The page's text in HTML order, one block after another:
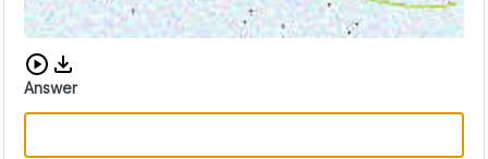
Download audio CAPTCHA
Answer